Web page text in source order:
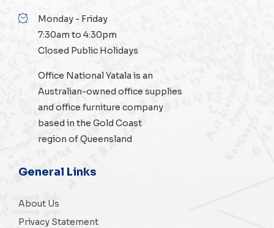
Monday - Friday
7:30am to 4:30pm
Closed Public Holidays
Office National Yatala is an
Australian-ownedoffice supplies
and office furniture company
based in the Gold Coast
region of Queensland
General Links
About Us
Privacy Statement